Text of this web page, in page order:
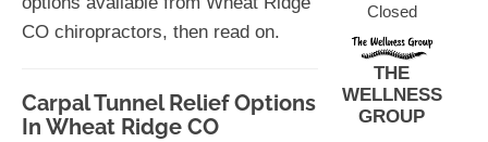
CO chiropractors, then read on.
Carpal Tunnel Relief Options
In Wheat Ridge CO
Closed
THE
WELLNESS
GROUP